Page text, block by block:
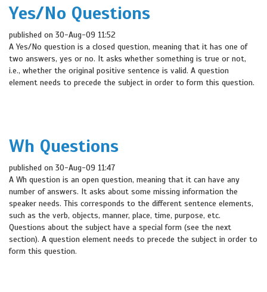
Yes/No Questions
published on 30-Aug-09 11:52
A Yes/No question is a closed question, meaning that it has one of
two answers, yes or no. It asks whether something is true or not,
i.e., whether the original positive sentence is valid. A question
element needs to precede the subject in order to form this question.
Wh Questions
published on 30-Aug-09 11:47
A Wh question is an open question, meaning that it can have any
number of answers. It asks about some missing information the
speaker needs. This corresponds to the different sentence elements,
such as the verb, objects, manner, place, time, purpose, etc.
Questions about the subject have a special form (see the next
section). A question element needs to precede the subject in order to
form this question.